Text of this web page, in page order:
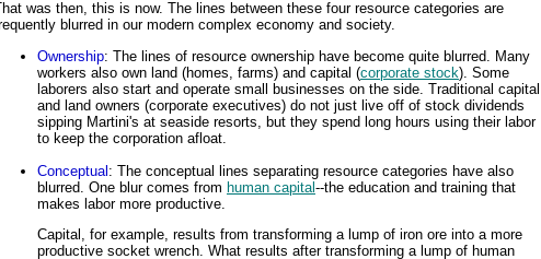
was then, this is now. The lines between these four resource categories are
blurred in our modern complex economy and society.
Ownership: The lines of resource ownership have become quite blurred. Many
workers also own land (homes, farms) and capital (corporate stock). Some
laborers also start and operate small businesses on the side. Traditional capital
and land owners (corporate executives) do not just live off of stock dividends
sipping Martini's at seaside resorts, but they spend long hours using their labor
to keep the corporation afloat.
Conceptual: The conceptual lines separating resource categories have also
blurred. One blur comes from human capital--the education and training that
makes labor more productive.
Capital, for example, results from transforming a lump of iron ore into a more
productive socket wrench. What results after transforming a lump of human